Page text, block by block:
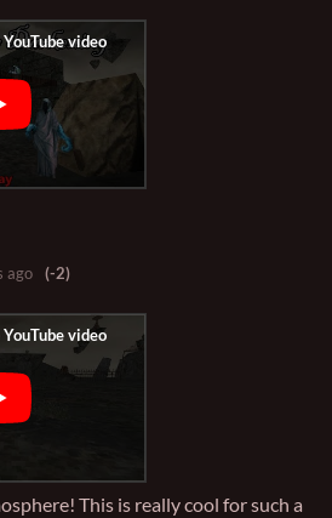
ago (-2)
This is really cool for such a